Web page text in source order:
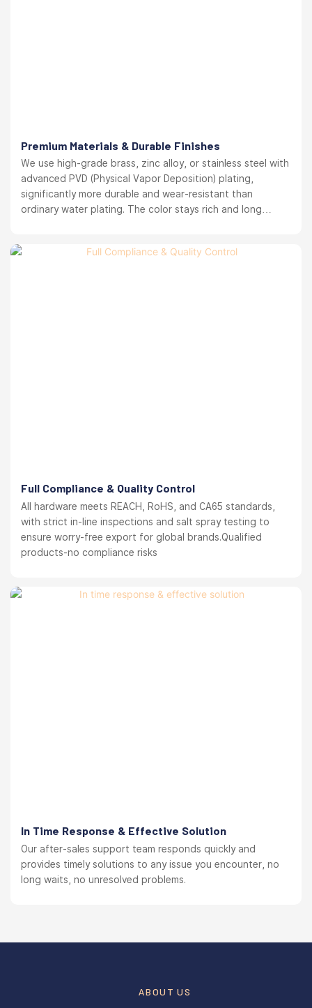
Premium Materials & Durable Finishes
We use high-grade brass, zinc alloy, or stainless steel with
advanced PVD (Physical Vapor Deposition) plating,
significantly more durable and wear-resistant than
ordinary water plating. The color stays rich and long
Full Compliance & Quality Control
All hardware meets REACH, RoHS, and CA65 standards,
with strict in-line inspections and salt spray testing to
ensure worry-free export for global brands.Qualified
products-no compliance risks
In Time Response & Effective Solution
Our after-sales support team responds quickly and
provides timely solutions to any issue you encounter, no
long waits, no unresolved problems.
ABOUT US